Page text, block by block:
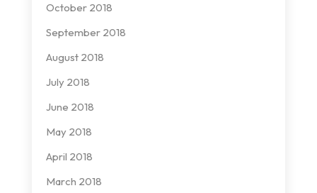
October 2018
September 2018
August 2018
July 2018
June 2018
May 2018
April 2018
March 2018